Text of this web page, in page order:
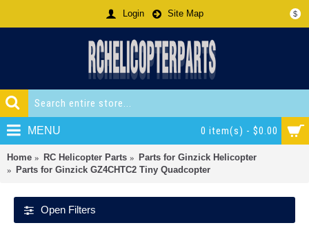
$
Login Site Map
0 item(s) - $0.00
MENU
Home RC Helicopter Parts
Parts for Ginzick Helicopter
Parts for Ginzick GZ4CHTC2 Tiny Quadcopter
Open Filters